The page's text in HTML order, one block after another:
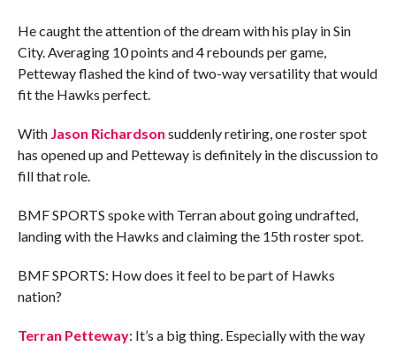
He caught the attention of the dream with his play in Sin
City. Averaging 10 points and 4 rebounds per game,
Petteway flashed the kind of two-way versatility that would
fit the Hawks perfect.
With Jason Richardson suddenly retiring, one roster spot
has opened up and Petteway is definitely in the discussion to
fill that role.
BMF SPORTS spoke with Terran about going undrafted,
landing with the Hawks and claiming the 15th roster spot.
BMF SPORTS: How does it feel to be part of Hawks
nation?
Terran Petteway: It’s a big thing. Especially with the way